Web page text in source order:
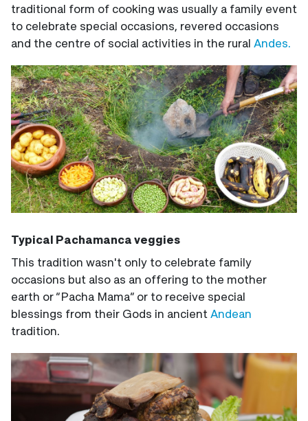
traditional form of cooking was usually a family event
to celebrate special occasions, revered occasions
and the centre of social activities in the rural Andes.
Typical Pachamanca veggies
This tradition wasn't only to celebrate family
occasions but also as an offering to the mother
earth or “Pacha Mama” or to receive special
blessings from their Gods in ancient Andean
tradition.